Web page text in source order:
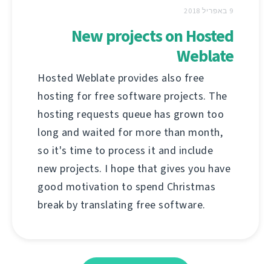
9 באפריל 2018
New projects on Hosted
Weblate
Hosted Weblate provides also free
hosting for free software projects. The
hosting requests queue has grown too
long and waited for more than month,
so it's time to process it and include
new projects. I hope that gives you have
good motivation to spend Christmas
break by translating free software.